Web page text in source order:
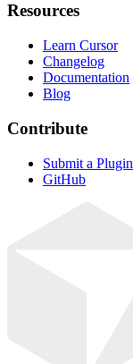
Resources
Learn Cursor
Changelog
Documentation
Blog
Contribute
Submit a Plugin
GitHub